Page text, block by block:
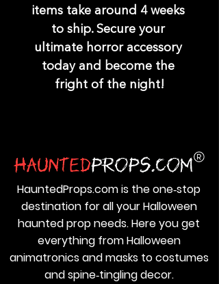
items take around 4 weeks
to ship. Secure your
ultimate horror accessory
today and become the
fright of the night!
HauntedProps.com is the one‑stop
destination for all your Halloween
haunted prop needs. Here you get
everything from Halloween
animatronics and masks to costumes
and spine‑tingling decor.